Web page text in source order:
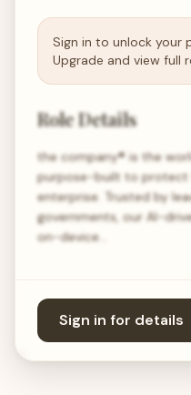
Sign in to unlock your
Upgrade and view full
Role Details
the company® is the
purpose-built to protect
enterprise. Trusted by
governments, our AI-
on-device…
Sign in for details